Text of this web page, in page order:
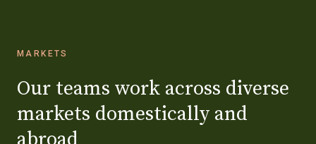
MARKETS
Our teams work across diverse
markets domestically and